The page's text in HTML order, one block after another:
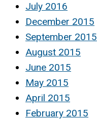
July 2016
December 2015
September 2015
August 2015
June 2015
May 2015
April 2015
February 2015